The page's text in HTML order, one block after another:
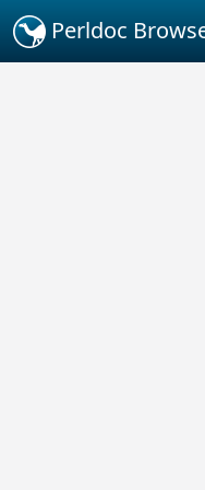
Perldoc